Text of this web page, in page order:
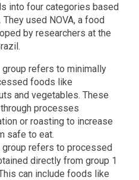
into four categories based
used NOVA, a food
by researchers at the
group refers to minimally
foods like
and vegetables. These
processes
or roasting to increase
safe to eat.
group refers to processed
directly from group 1
can include foods like